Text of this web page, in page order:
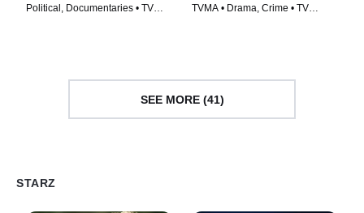
Political, Documentaries • TV
TVMA • Drama, Crime • TV
SEE MORE (41)
STARZ